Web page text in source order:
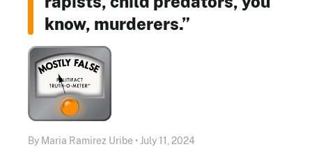
know, murderers.”
By Maria Ramirez Uribe • July 11, 2024